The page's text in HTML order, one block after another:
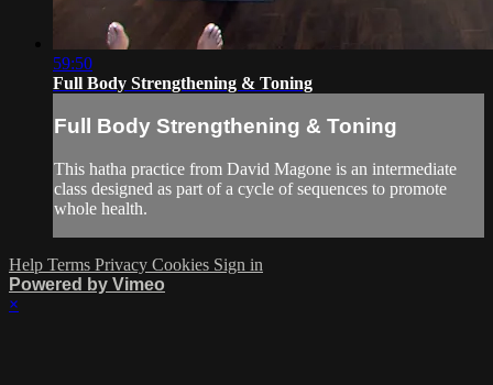
59:50
Full Body Strengthening & Toning
Full Body Strengthening & Toning
This hatha practice from David Magone is an intermediate
class designed as part of a cycle of sequences to promote
whole health.
Help Terms Privacy Cookies Sign in
Powered by Vimeo
×